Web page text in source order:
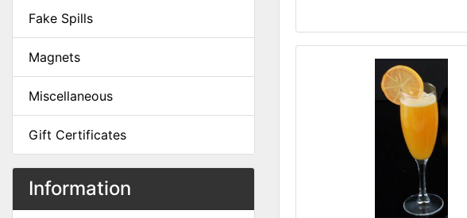
Fake Spills
Magnets
Miscellaneous
Gift Certificates
Information